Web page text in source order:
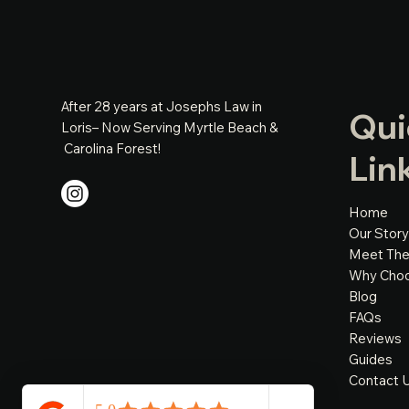
After 28 years at Josephs Law in
Loris– Now Serving Myrtle Beach &
Carolina Forest!
Home
Our Story
Meet
Why
Blog
FAQs
Reviews
Guides
Contact